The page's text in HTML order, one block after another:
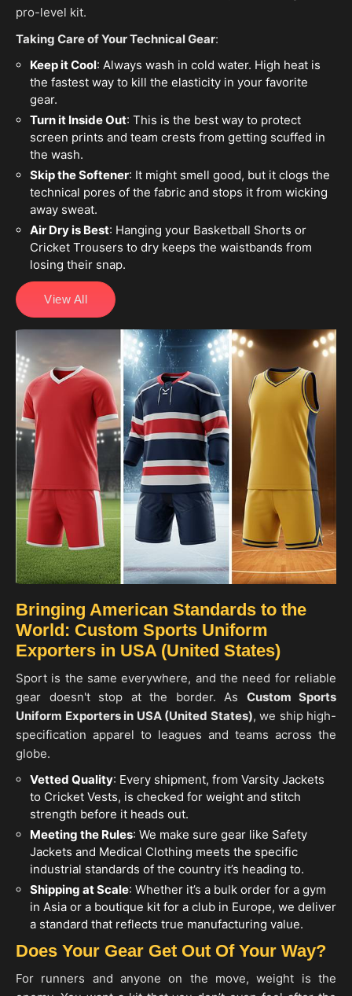
pro-level kit.
Taking Care of Your Technical Gear:
Keep it Cool: Always wash in cold water. High heat is
the fastest way to kill the elasticity in your favorite
gear.
Turn it Inside Out: This is the best way to protect
screen prints and team crests from getting scuffed in
the wash.
Skip the Softener: It might smell good, but it clogs the
technical pores of the fabric and stops it from wicking
away sweat.
Air Dry is Best: Hanging your Basketball Shorts or
Cricket Trousers to dry keeps the waistbands from
losing their snap.
View All
Bringing American Standards to the
World: Custom Sports Uniform
Exporters in USA (United States)
Sport is the same everywhere, and the need for reliable
gear doesn't stop at the border. As Custom Sports
Uniform Exporters in USA (United States), we ship high-
specification apparel to leagues and teams across the
globe.
Vetted Quality: Every shipment, from Varsity Jackets
to Cricket Vests, is checked for weight and stitch
strength before it heads out.
Meeting the Rules: We make sure gear like Safety
Jackets and Medical Clothing meets the specific
industrial standards of the country it’s heading to.
Shipping at Scale: Whether it’s a bulk order for a gym
in Asia or a boutique kit for a club in Europe, we deliver
a standard that reflects true manufacturing value.
Does Your Gear Get Out Of Your Way?
For runners and anyone on the move, weight is the